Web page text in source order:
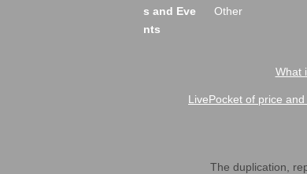
s and Eve
nts
Other
What
LivePocket of price
The duplication,